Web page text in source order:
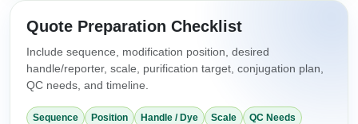
Quote Preparation Checklist
Include sequence, modification position, desired
handle/reporter, scale, purification target, conjugation plan,
QC needs, and timeline.
Sequence Position Handle / Dye Scale QC Needs